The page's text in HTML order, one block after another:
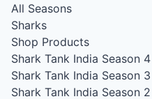
All Seasons
Sharks
Shop Products
Shark Tank India Season 4
Shark Tank India Season 3
Shark Tank India Season 2